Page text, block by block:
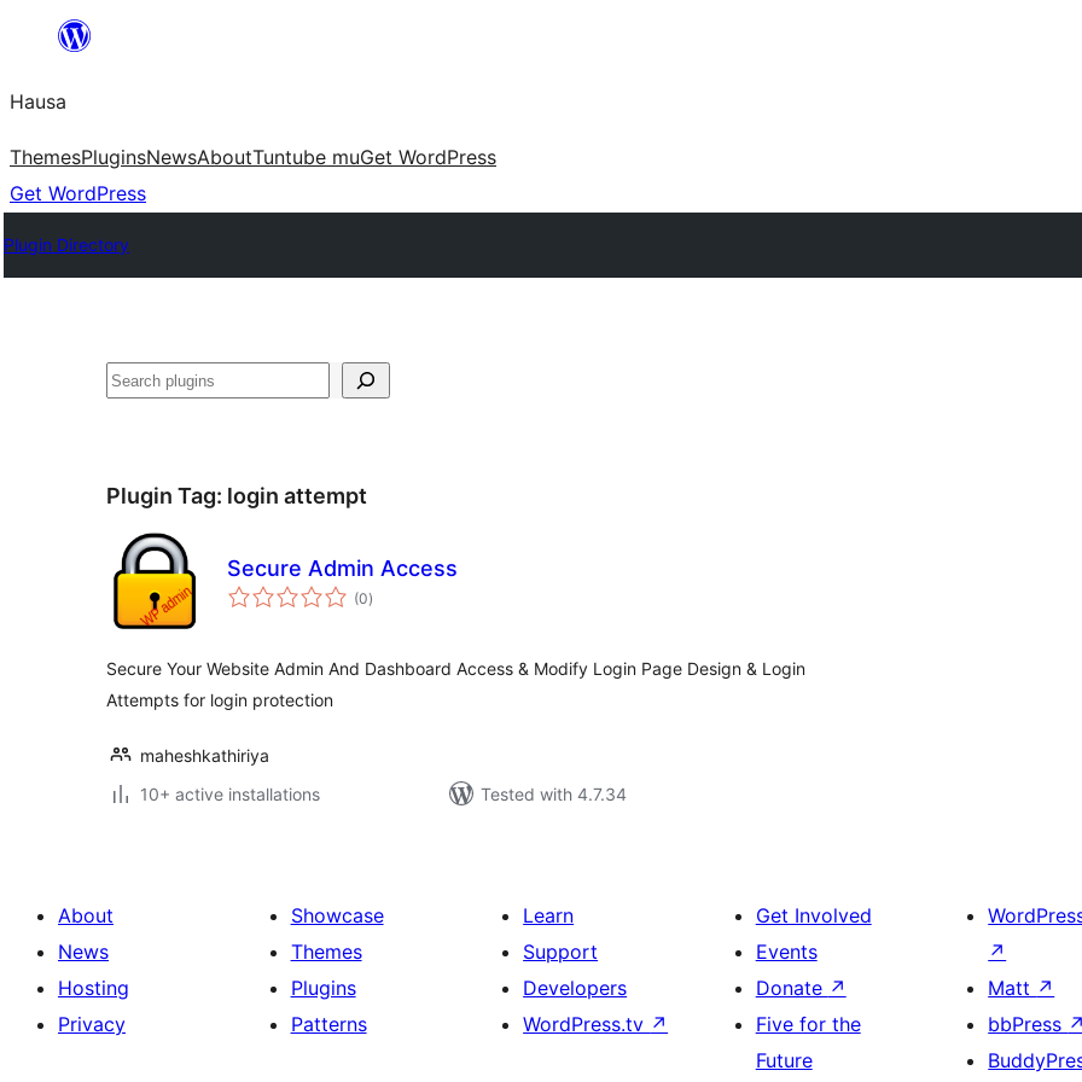
content
Hausa
ThemesPluginsNewsAboutTuntube muGet WordPress
Get WordPress
Plugin Directory
Binciko
Plugin Tag: login attempt
Secure Admin Access
(0total
ratings
)
Secure Your Website Admin And Dashboard Access & Modify Login Page Design & Login
Attempts for login protection
maheshkathiriya
10+ active installations
Tested with 4.7.34
About
News
Hosting
Privacy
Showcase
Themes
Plugins
Patterns
Learn
Support
Developers
WordPress.tv ↗
Get Involved
Events
Donate ↗
Five for the
Future
↗
Matt ↗
bbPress ↗